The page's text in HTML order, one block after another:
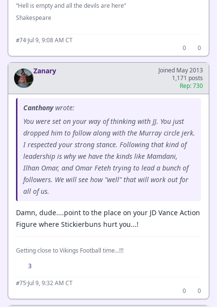
“Hell is empty and all the devils are here”
Shakespeare
#74·Jul 9, 9:08 AM CT
0
0
Zanary
Joined May 2013
1,171 posts
Rep: 730
Canthonywrote:
You were set on your way of thinking with JJ. You just
dropped him to follow along with the Murray circle jerk.
I respected your strong stance. Following that kind of
leadership is why we have the kinds like Mamdani,
Ilhan Omar, and Omar Feteh trying to lead a bunch of
followers. We will see how "well" that will work out for
all of us.
Damn, dude....point to the place on your JD Vance Action
Figure where Stickierbuns hurt you...!
Getting close to Vikings Football time...!!!
3
#75·Jul 9, 9:32 AM CT
0
0